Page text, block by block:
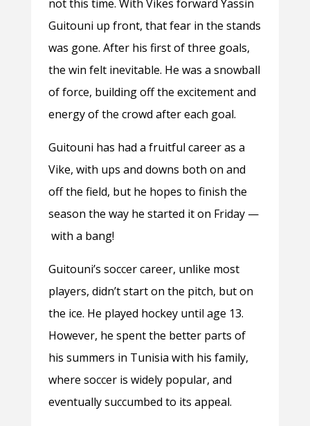
not this time. With Vikes forward Yassin
Guitouni up front, that fear in the stands
was gone. After his first of three goals,
the win felt inevitable. He was a snowball
of force, building off the excitement and
energy of the crowd after each goal.
Guitouni has had a fruitful career as a
Vike, with ups and downs both on and
off the field, but he hopes to finish the
season the way he started it on Friday —
with a bang!
Guitouni’s soccer career, unlike most
players, didn’t start on the pitch, but on
the ice. He played hockey until age 13.
However, he spent the better parts of
his summers in Tunisia with his family,
where soccer is widely popular, and
eventually succumbed to its appeal.